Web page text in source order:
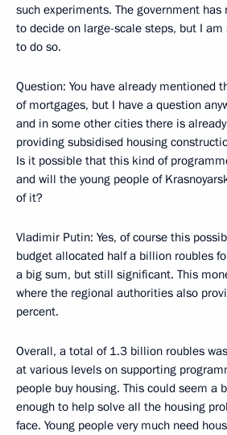
such experiments. The government has
to decide on large-scale steps, but I
to do so.
Question: You have already mentioned
of mortgages, but I have a question
and in some other cities there is
providing subsidised housing
Is it possible that this kind of
and will the young people of
of it?
Vladimir Putin: Yes, of course this
budget allocated half a billion roubles
a big sum, but still significant. This
where the regional authorities also
percent.
Overall, a total of 1.3 billion roubles
at various levels on supporting
people buy housing. This could seem a
enough to help solve all the housing
face. Young people very much need